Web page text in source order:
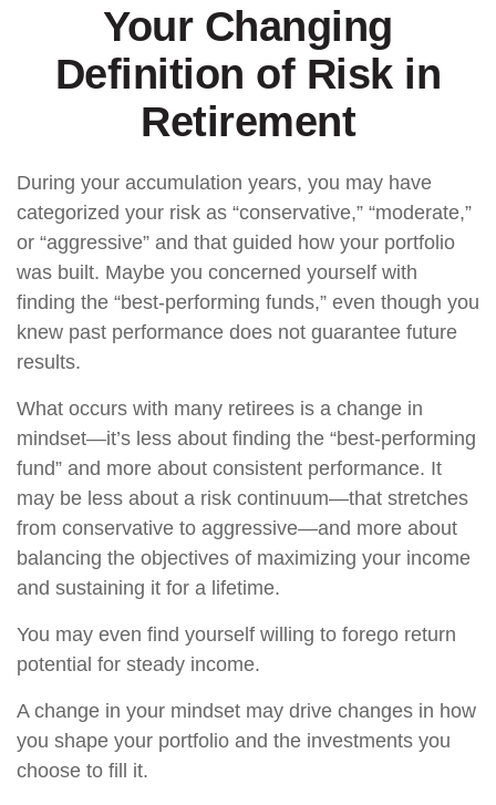
Your Changing
Definition of Risk in
Retirement
During your accumulation years, you may have
categorized your risk as “conservative,” “moderate,”
or “aggressive” and that guided how your portfolio
was built. Maybe you concerned yourself with
finding the “best-performing funds,” even though you
knew past performance does not guarantee future
results.
What occurs with many retirees is a change in
mindset—it’s less about finding the “best-performing
fund” and more about consistent performance. It
may be less about a risk continuum—that stretches
from conservative to aggressive—and more about
balancing the objectives of maximizing your income
and sustaining it for a lifetime.
You may even find yourself willing to forego return
potential for steady income.
A change in your mindset may drive changes in how
you shape your portfolio and the investments you
choose to fill it.